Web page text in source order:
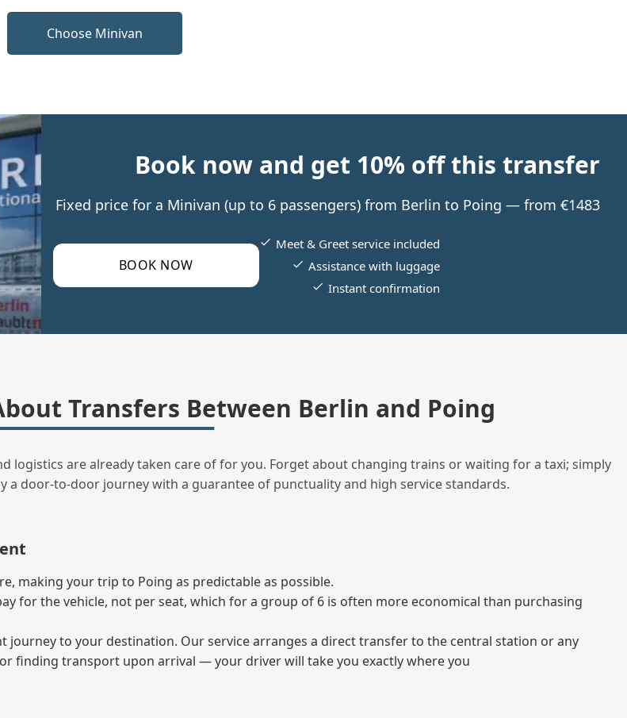
Choose Minivan
Book now and get 10% off this transfer
Fixed price for a Minivan (up to 6 passengers) from Berlin to Poing — from €1483
BOOK NOW
Meet & Greet service included
Assistance with luggage
Instant confirmation
Transfers Between Berlin and Poing
logistics are already taken care of for you. Forget about changing trains or waiting for a taxi; simply
a door‑to‑door journey with a guarantee of punctuality and high service standards.
making your trip to Poing as predictable as possible.
for the vehicle, not per seat, which for a group of 6 is often more economical than purchasing
to your destination. Our service arranges a direct transfer to the central station or any
finding transport upon arrival — your driver will take you exactly where you